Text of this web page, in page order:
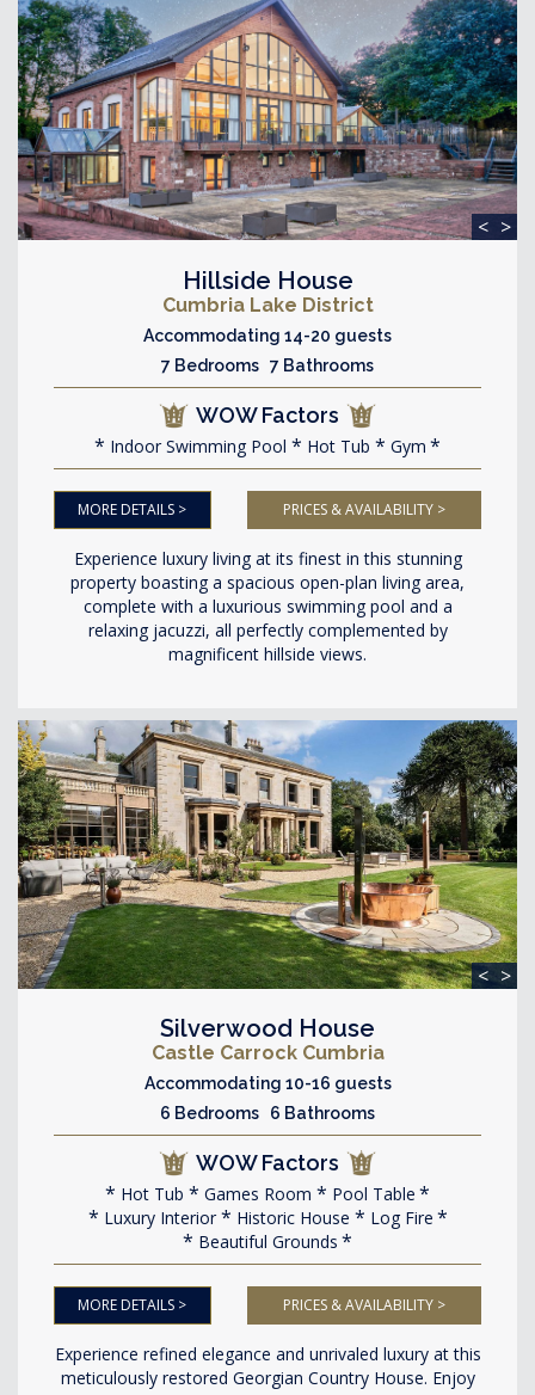
< >
Hillside House
Cumbria Lake District
Accommodating 14-20 guests
7 Bedrooms 7 Bathrooms
WOW Factors
Indoor Swimming Pool Hot Tub Gym
MORE DETAILS > PRICES & AVAILABILITY >
Experience luxury living at its finest in this stunning
property boasting a spacious open-plan living area,
complete with a luxurious swimming pool and a
relaxing jacuzzi, all perfectly complemented by
magnificent hillside views.
< >
Silverwood House
Castle Carrock Cumbria
Accommodating 10-16 guests
6 Bedrooms 6 Bathrooms
WOW Factors
Hot Tub Games Room
Pool Table
Luxury Interior
Historic House
Log Fire
Beautiful Grounds
MORE DETAILS > PRICES & AVAILABILITY >
Experience refined elegance and unrivaled luxury at this
meticulously restored Georgian Country House. Enjoy